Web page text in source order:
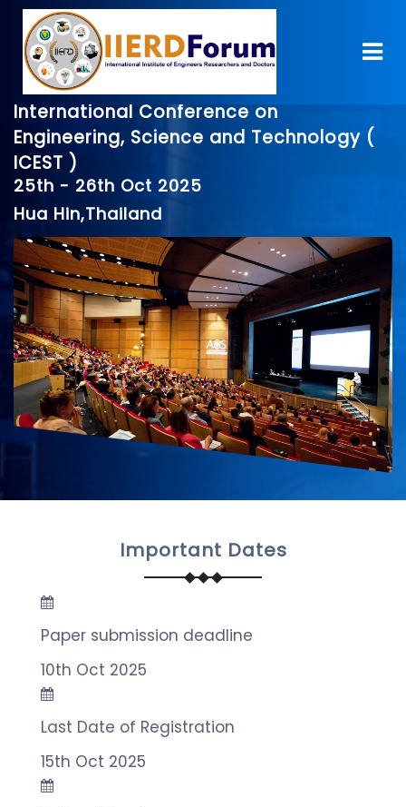
International Conference on
Engineering, Science and Technology (
ICEST )
25th - 26th Oct 2025
Hua Hin,Thailand
Important Dates
Paper submission deadline
10th Oct 2025
Last Date of Registration
15th Oct 2025